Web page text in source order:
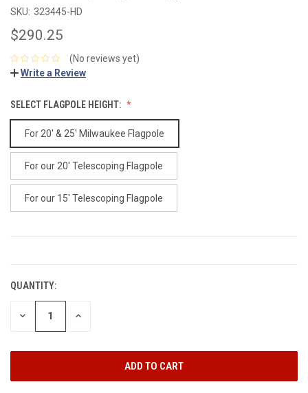
SKU: 323445-HD
$290.25
(No reviews yet)
Write a Review
SELECT FLAGPOLE HEIGHT:
For 20' & 25' Milwaukee Flagpole
For our 20' Telescoping Flagpole
For our 15' Telescoping Flagpole
QUANTITY:
DECREASE INCREASE